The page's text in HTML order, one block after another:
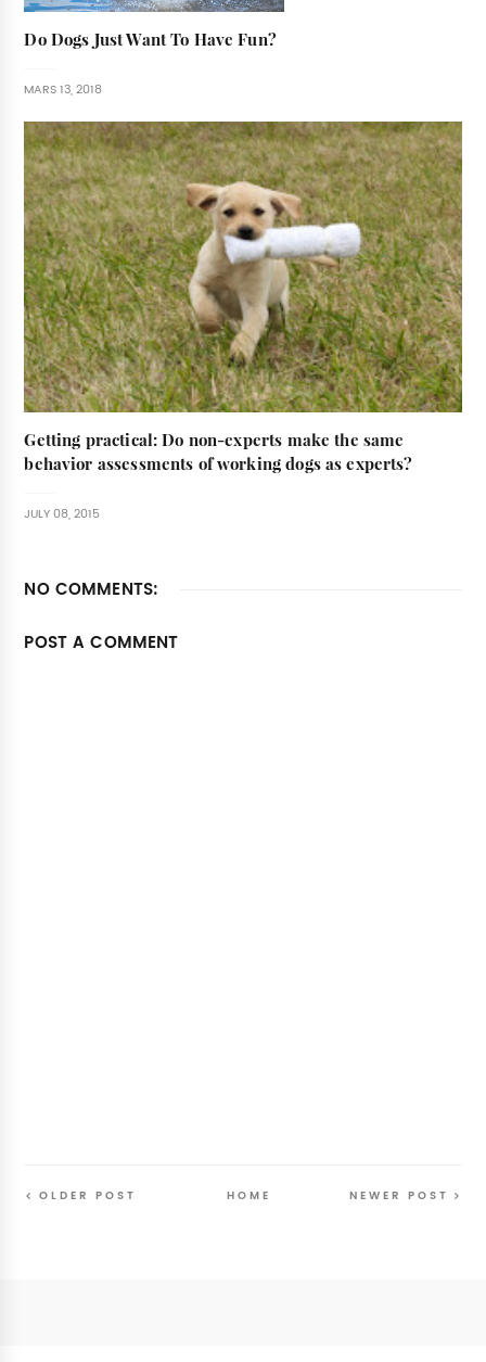
Do Dogs Just Want To Have Fun?
MARS 13, 2018
Getting practical: Do non-experts make the same
behavior assessments of working dogs as experts?
JULY 08, 2015
NO COMMENTS:
POST A COMMENT
NEWER POST
OLDER POST HOME